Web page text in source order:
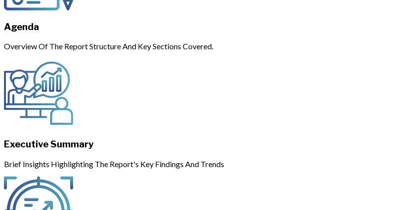
Agenda
Overview Of The Report Structure And Key Sections Covered.
Executive Summary
Brief Insights Highlighting The Report's Key Findings And Trends